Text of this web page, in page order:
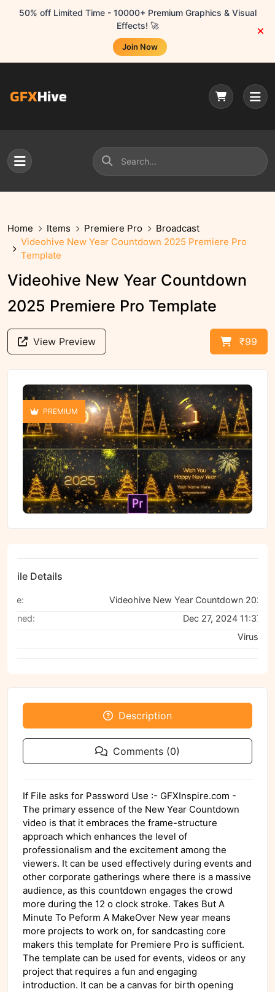
50% off Limited Time - 10000+ Premium Graphics & Visual
Effects! 🚀
Join Now
Home Items Premiere Pro
Broadcast
Videohive New Year Countdown 2025 Premiere Pro
Template
Videohive New Year Countdown
2025 Premiere Pro Template
View Preview ₹99
PREMIUM
File Details
Dec 27, 2024 11:37
Description
Comments (0)
If File asks for Password Use :- GFXInspire.com -
The primary essence of the New Year Countdown
video is that it embraces the frame-structure
approach which enhances the level of
professionalism and the excitement among the
viewers. It can be used effectively during events and
other corporate gatherings where there is a massive
audience, as this countdown engages the crowd
more during the 12 o clock stroke. Takes But A
Minute To Peform A MakeOver New year means
more projects to work on, for sandcasting core
makers this template for Premiere Pro is sufficient.
The template can be used for events, videos or any
project that requires a fun and engaging
introduction. It can be a canvas for birth opening